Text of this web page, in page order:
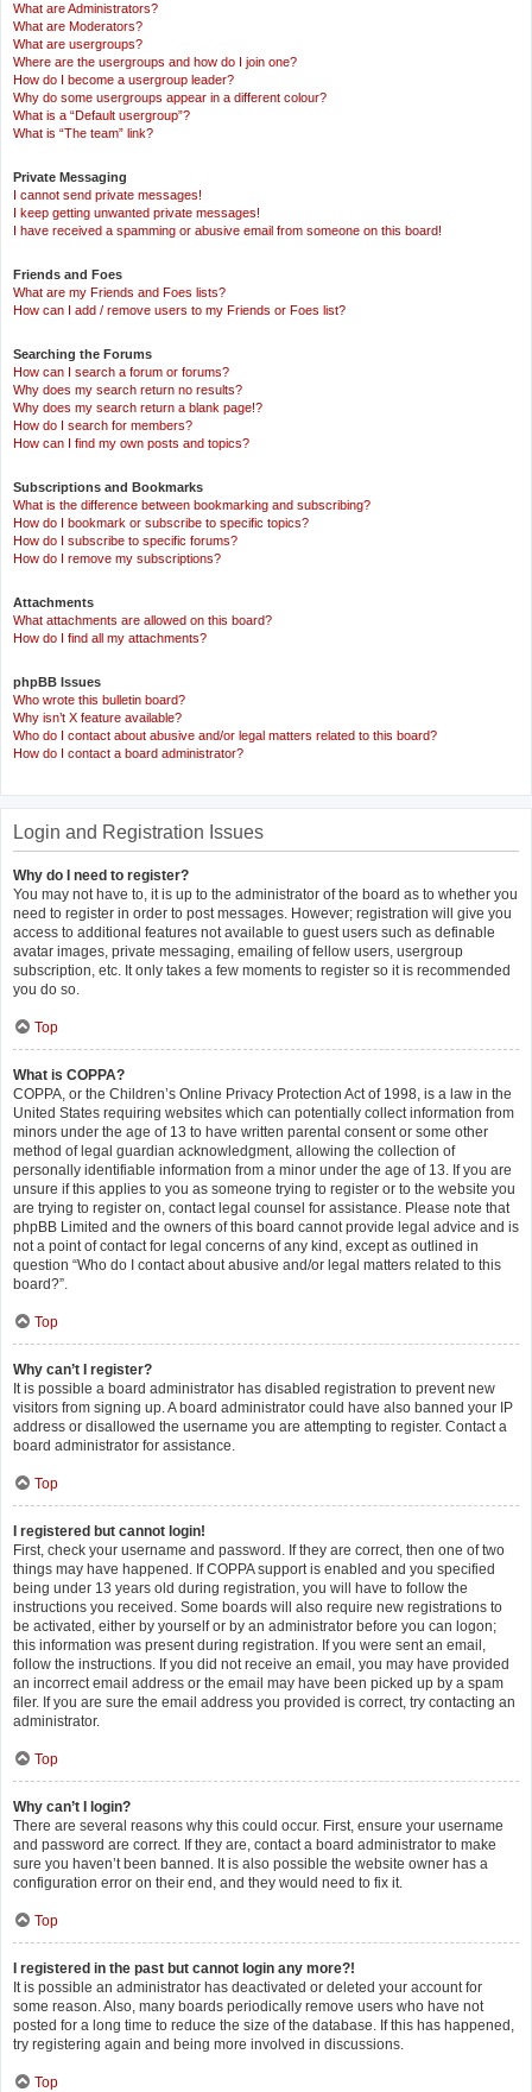
What are Administrators?
What are Moderators?
What are usergroups?
Where are the usergroups and how do I join one?
How do I become a usergroup leader?
Why do some usergroups appear in a different colour?
What is a “Default usergroup”?
What is “The team” link?
Private Messaging
I cannot send private messages!
I keep getting unwanted private messages!
I have received a spamming or abusive email from someone on this board!
Friends and Foes
What are my Friends and Foes lists?
How can I add / remove users to my Friends or Foes list?
Searching the Forums
How can I search a forum or forums?
Why does my search return no results?
Why does my search return a blank page!?
How do I search for members?
How can I find my own posts and topics?
Subscriptions and Bookmarks
What is the difference between bookmarking and subscribing?
How do I bookmark or subscribe to specific topics?
How do I subscribe to specific forums?
How do I remove my subscriptions?
Attachments
What attachments are allowed on this board?
How do I find all my attachments?
phpBB Issues
Who wrote this bulletin board?
Why isn’t X feature available?
Who do I contact about abusive and/or legal matters related to this board?
How do I contact a board administrator?
Login and Registration Issues
Why do I need to register?
You may not have to, it is up to the administrator of the board as to whether you
need to register in order to post messages. However; registration will give you
access to additional features not available to guest users such as definable
avatar images, private messaging, emailing of fellow users, usergroup
subscription, etc. It only takes a few moments to register so it is recommended
you do so.
Top
What is COPPA?
COPPA, or the Children’s Online Privacy Protection Act of 1998, is a law in the
United States requiring websites which can potentially collect information from
minors under the age of 13 to have written parental consent or some other
method of legal guardian acknowledgment, allowing the collection of
personally identifiable information from a minor under the age of 13. If you are
unsure if this applies to you as someone trying to register or to the website you
are trying to register on, contact legal counsel for assistance. Please note that
phpBB Limited and the owners of this board cannot provide legal advice and is
not a point of contact for legal concerns of any kind, except as outlined in
question “Who do I contact about abusive and/or legal matters related to this
board?”.
Top
Why can’t I register?
It is possible a board administrator has disabled registration to prevent new
visitors from signing up. A board administrator could have also banned your IP
address or disallowed the username you are attempting to register. Contact a
board administrator for assistance.
Top
I registered but cannot login!
First, check your username and password. If they are correct, then one of two
things may have happened. If COPPA support is enabled and you specified
being under 13 years old during registration, you will have to follow the
instructions you received. Some boards will also require new registrations to
be activated, either by yourself or by an administrator before you can logon;
this information was present during registration. If you were sent an email,
follow the instructions. If you did not receive an email, you may have provided
an incorrect email address or the email may have been picked up by a spam
filer. If you are sure the email address you provided is correct, try contacting an
administrator.
Top
Why can’t I login?
There are several reasons why this could occur. First, ensure your username
and password are correct. If they are, contact a board administrator to make
sure you haven’t been banned. It is also possible the website owner has a
configuration error on their end, and they would need to fix it.
Top
I registered in the past but cannot login any more?!
It is possible an administrator has deactivated or deleted your account for
some reason. Also, many boards periodically remove users who have not
posted for a long time to reduce the size of the database. If this has happened,
try registering again and being more involved in discussions.
Top